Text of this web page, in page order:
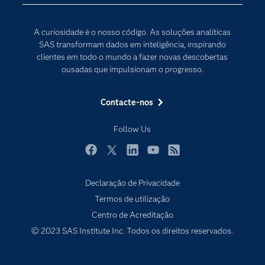
A curiosidade é o nosso código. As soluções analíticas
SAS transformam dados em inteligência, inspirando
clientes em todo o mundo a fazer novas descobertas
ousadas que impulsionam o progresso.
Contacte-nos
Follow Us
Para os Educadores
Estudantes
Eventos
Formação
Produtos
Programadores
Sala de imprensa
Transformação Digital
Declaração de Privacidade
Termos de utilização
Centro de Acreditação
© 2023 SAS Institute Inc. Todos os direitos reservados.